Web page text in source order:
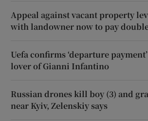
Appeal against vacant property
with landowner now to pay
Uefa confirms ‘departure
lover of Gianni Infantino
Russian drones kill boy (3) and
near Kyiv, Zelenskiy says